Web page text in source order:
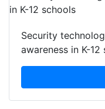
Security
awareness in K-12